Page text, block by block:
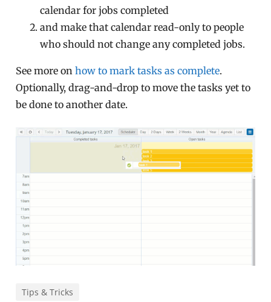
calendar for jobs completed
and make that calendar read-only to people
who should not change any completed jobs.
See more onhow to mark tasks as complete.
Optionally, drag-and-drop to move the tasks yet to
be done to another date.
Tips & Tricks